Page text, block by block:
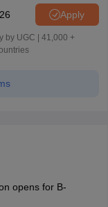
Apply
by UGC | 41,000 +
opens for B-